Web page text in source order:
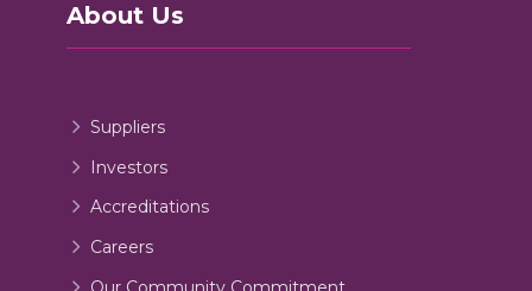
About Us
Suppliers
Investors
Accreditations
Careers